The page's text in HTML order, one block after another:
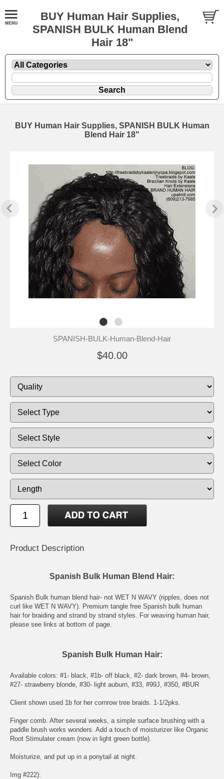
BUY Human Hair Supplies,
SPANISH BULK Human Blend
Hair 18"
BUY Human Hair Supplies, SPANISH BULK Human
Blend Hair 18"
SPANISH-BULK-Human-Blend-Hair
$40.00
Product Description
Spanish Bulk Human Blend Hair:
Spanish Bulk human blend hair- not WET N WAVY (ripples, does not
curl like WET N WAVY). Premium tangle free Spanish bulk human
hair for braiding and strand by strand styles. For weaving human hair,
please see links at bottom of page.
Spanish Bulk Human Hair:
Available colors: #1- black, #1b- off black, #2- dark brown, #4- brown,
#27- strawberry blonde, #30- light auburn, #33, #99J, #350, #BUR
Client shown used 1b for her cornrow tree braids. 1-1/2pks.
Finger comb. After several weeks, a simple surface brushing with a
paddle brush works wonders. Add a touch of moisturizer like Organic
Root Stimulater cream (now in light green bottle).
Moisturize, and put up in a ponytail at night.
Img #222):